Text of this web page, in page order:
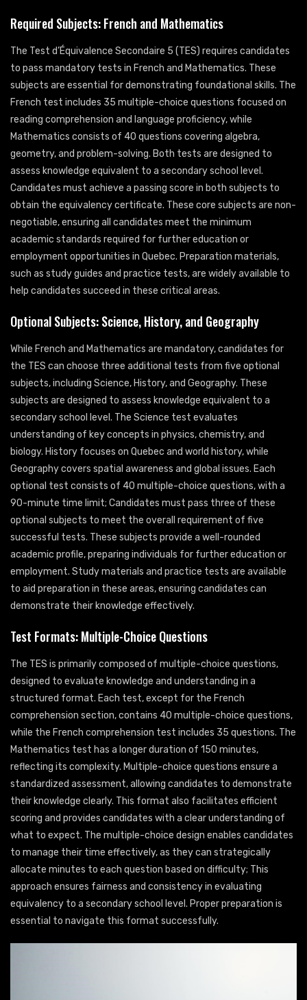
Required Subjects: French and Mathematics
The Test d’Équivalence Secondaire 5 (TES) requires candidates
to pass mandatory tests in French and Mathematics. These
subjects are essential for demonstrating foundational skills. The
French test includes 35 multiple-choice questions focused on
reading comprehension and language proficiency, while
Mathematics consists of 40 questions covering algebra,
geometry, and problem-solving. Both tests are designed to
assess knowledge equivalent to a secondary school level.
Candidates must achieve a passing score in both subjects to
obtain the equivalency certificate. These core subjects are non-
negotiable, ensuring all candidates meet the minimum
academic standards required for further education or
employment opportunities in Quebec. Preparation materials,
such as study guides and practice tests, are widely available to
help candidates succeed in these critical areas.
Optional Subjects: Science, History, and Geography
While French and Mathematics are mandatory, candidates for
the TES can choose three additional tests from five optional
subjects, including Science, History, and Geography. These
subjects are designed to assess knowledge equivalent to a
secondary school level. The Science test evaluates
understanding of key concepts in physics, chemistry, and
biology. History focuses on Quebec and world history, while
Geography covers spatial awareness and global issues. Each
optional test consists of 40 multiple-choice questions, with a
90-minute time limit; Candidates must pass three of these
optional subjects to meet the overall requirement of five
successful tests. These subjects provide a well-rounded
academic profile, preparing individuals for further education or
employment. Study materials and practice tests are available
to aid preparation in these areas, ensuring candidates can
demonstrate their knowledge effectively.
Test Formats: Multiple-Choice Questions
The TES is primarily composed of multiple-choice questions,
designed to evaluate knowledge and understanding in a
structured format. Each test, except for the French
comprehension section, contains 40 multiple-choice questions,
while the French comprehension test includes 35 questions. The
Mathematics test has a longer duration of 150 minutes,
reflecting its complexity. Multiple-choice questions ensure a
standardized assessment, allowing candidates to demonstrate
their knowledge clearly. This format also facilitates efficient
scoring and provides candidates with a clear understanding of
what to expect. The multiple-choice design enables candidates
to manage their time effectively, as they can strategically
allocate minutes to each question based on difficulty; This
approach ensures fairness and consistency in evaluating
equivalency to a secondary school level. Proper preparation is
essential to navigate this format successfully.